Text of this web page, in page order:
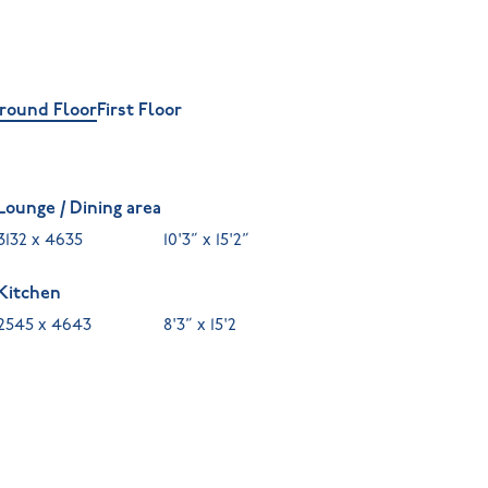
FloorFirst Floor
/ Dining area
x 4635
10'3” x 15'2”
x 4643
8'3” x 15'2